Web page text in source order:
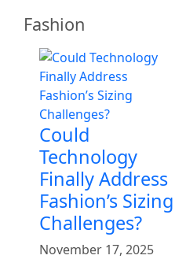
Fashion
Could
Technology
Finally Address
Fashion’s Sizing
Challenges?
November 17, 2025